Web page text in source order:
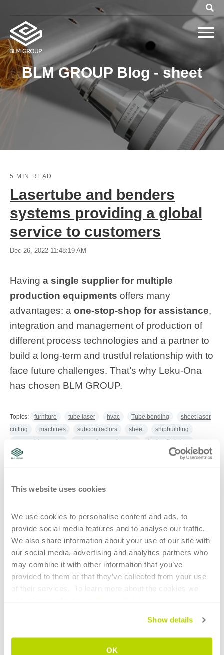
This website uses cookies
We use cookies to personalise content and ads, to
provide social media features and to analyse our traffic.
We also share information about your use of our site with
our social media, advertising and analytics partners who
may combine it with other information that you’ve
provided to them or that they’ve collected from your use
of their services.  To learn more about the cookies we
Show details
OK
BLM GROUP Blog - sheet
5 MIN READ
Lasertube and benders
systems providing a global
service to customers
Dec 26, 2022 11:48:19 AM
Having a single supplier for multiple
production equipments offers many
advantages: a one-stop-shop for assistance,
integration and management of production of
different process technologies and a partner to
build a long-term and trustful relationship with to
face future challenges. That’s why Leku-Ona
has chosen BLM GROUP.
Topics: furniture tube laser hvac Tube bending
sheet laser
cutting
machines subcontractors sheet
shipbuilding
renewable energy
automatic warehouses
hydraulic tubes
environment
one-stop-shop for
bending for the aerospace sector